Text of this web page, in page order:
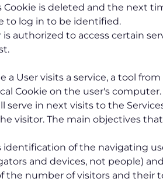
Cookie is deleted and the next
to log in to be identified.
authorized to access certain
a User visits a service, a tool from
Cookie on the user's
serve in next visits to the
visitor. The main objectives
identification of the navigating
and devices, not people)
the number of visitors and their